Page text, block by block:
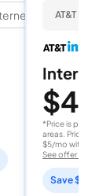
AT&T
Internet
$40
*Price is per
areas. Price after
$5/mo with
See offer details
Save $15